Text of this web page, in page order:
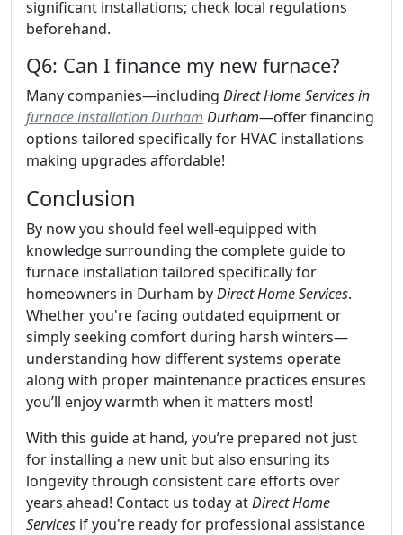
significant installations; check local regulations
beforehand.
Q6: Can I finance my new furnace?
Many companies—including Direct Home Services in
furnace installation Durham Durham—offer financing
options tailored specifically for HVAC installations
making upgrades affordable!
Conclusion
By now you should feel well-equipped with
knowledge surrounding the complete guide to
furnace installation tailored specifically for
homeowners in Durham byDirect Home Services.
Whether you're facing outdated equipment or
simply seeking comfort during harsh winters—
understanding how different systems operate
along with proper maintenance practices ensures
you’ll enjoy warmth when it matters most!
With this guide at hand, you’re prepared not just
for installing a new unit but also ensuring its
longevity through consistent care efforts over
years ahead! Contact us today atDirect Home
Services if you're ready for professional assistance